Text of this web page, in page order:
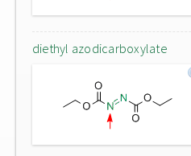
diethyl azodicarboxylate